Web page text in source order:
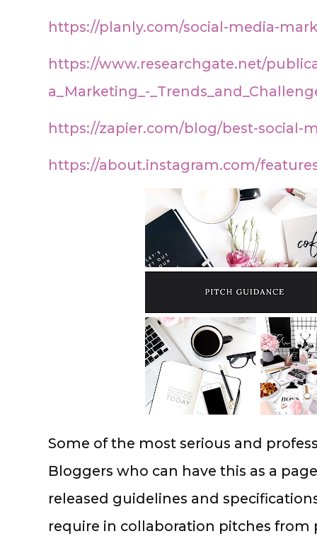
https://planly.com/social-media-
https://www.researchgate.net/
a_Marketing_-
https://zapier.com/blog/best-social-
https://about.instagram.com/
Some of the most serious and
Bloggers who can have this as a
released guidelines and
require in collaboration pitches from